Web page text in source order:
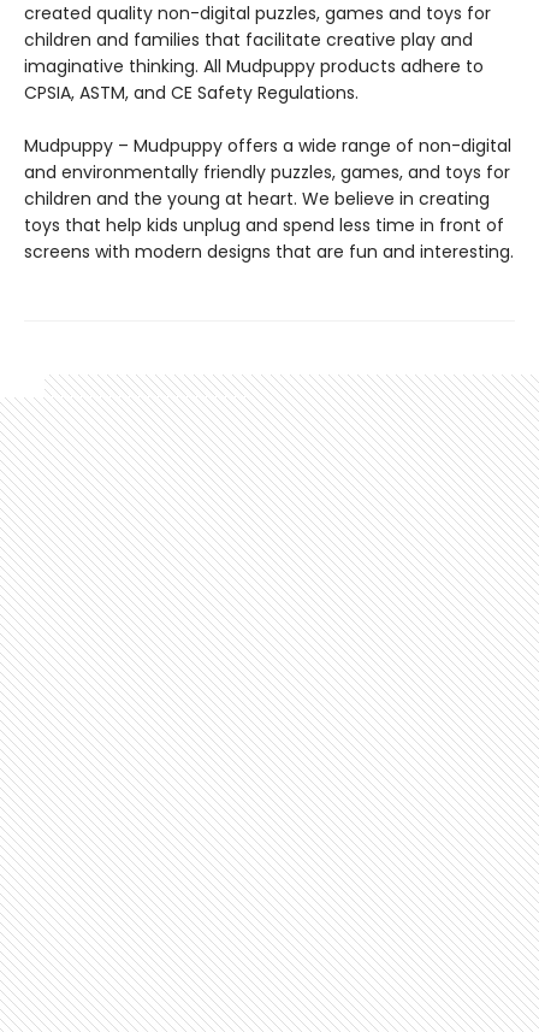
created quality non-digital puzzles, games and toys for
children and families that facilitate creative play and
imaginative thinking. All Mudpuppy products adhere to
CPSIA, ASTM, and CE Safety Regulations.
Mudpuppy – Mudpuppy offers a wide range of non-digital
and environmentally friendly puzzles, games, and toys for
children and the young at heart. We believe in creating
toys that help kids unplug and spend less time in front of
screens with modern designs that are fun and interesting.